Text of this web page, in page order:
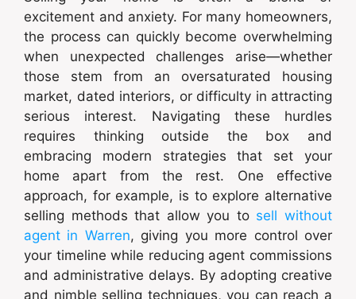
excitement and anxiety. For many homeowners,
the process can quickly become overwhelming
when unexpected challenges arise—whether
those stem from an oversaturated housing
market, dated interiors, or difficulty in attracting
serious interest. Navigating these hurdles
requires thinking outside the box and
embracing modern strategies that set your
home apart from the rest. One effective
approach, for example, is to explore alternative
selling methods that allow you to sell without
agent in Warren, giving you more control over
your timeline while reducing agent commissions
and administrative delays. By adopting creative
and nimble selling techniques, you can reach a